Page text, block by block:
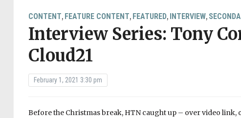
CONTENT, FEATURE CONTENT, FEATURED, INTERVIEW,
Interview Series: Tony
Cloud21
February 1, 2021 3:30 pm
Before the Christmas break, HTN caught up – over video